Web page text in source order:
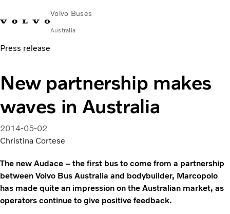
Volvo Buses
Australia
Choose MarketContact us
City & intercity
Services
Why Volvo?
News & Stories
Press release
New partnership makes
waves in Australia
2014-05-02
Christina Cortese
The new Audace – the first bus to come from a partnership
between Volvo Bus Australia and bodybuilder, Marcopolo
has made quite an impression on the Australian market, as
operators continue to give positive feedback.